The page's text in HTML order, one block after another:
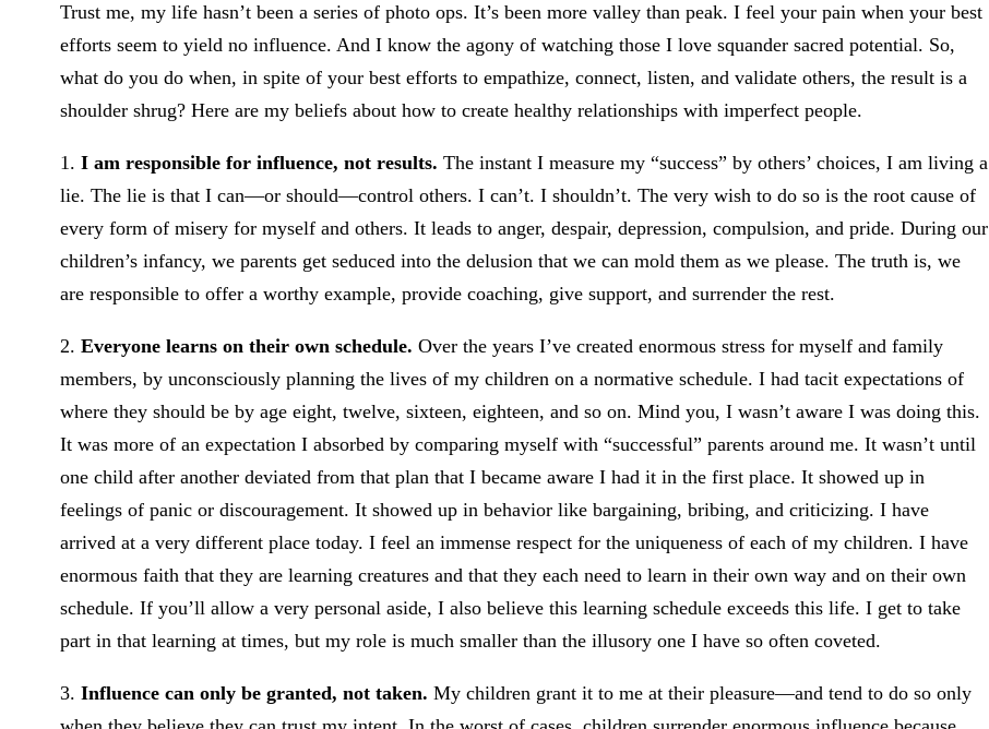
Trust me, my life hasn’t been a series of photo ops. It’s been more valley than peak. I feel your pain when your best
efforts seem to yield no influence. And I know the agony of watching those I love squander sacred potential. So,
what do you do when, in spite of your best efforts to empathize, connect, listen, and validate others, the result is a
shoulder shrug? Here are my beliefs about how to create healthy relationships with imperfect people.
1. I am responsible for influence, not results. The instant I measure my “success” by others’ choices, I am living a
lie. The lie is that I can—or should—control others. I can’t. I shouldn’t. The very wish to do so is the root cause of
every form of misery for myself and others. It leads to anger, despair, depression, compulsion, and pride. During our
children’s infancy, we parents get seduced into the delusion that we can mold them as we please. The truth is, we
are responsible to offer a worthy example, provide coaching, give support, and surrender the rest.
2. Everyone learns on their own schedule. Over the years I’ve created enormous stress for myself and family
members, by unconsciously planning the lives of my children on a normative schedule. I had tacit expectations of
where they should be by age eight, twelve, sixteen, eighteen, and so on. Mind you, I wasn’t aware I was doing this.
It was more of an expectation I absorbed by comparing myself with “successful” parents around me. It wasn’t until
one child after another deviated from that plan that I became aware I had it in the first place. It showed up in
feelings of panic or discouragement. It showed up in behavior like bargaining, bribing, and criticizing. I have
arrived at a very different place today. I feel an immense respect for the uniqueness of each of my children. I have
enormous faith that they are learning creatures and that they each need to learn in their own way and on their own
schedule. If you’ll allow a very personal aside, I also believe this learning schedule exceeds this life. I get to take
part in that learning at times, but my role is much smaller than the illusory one I have so often coveted.
3. Influence can only be granted, not taken. My children grant it to me at their pleasure—and tend to do so only